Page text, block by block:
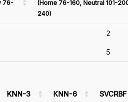
76-
(Home 76-160, Neutral 101-
240)
2
5
KNN-3 KNN-6 SVCRBF